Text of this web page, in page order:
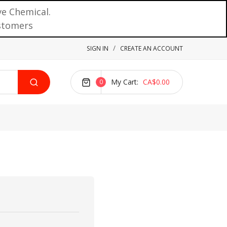
Chemical.
SIGN IN CREATE AN ACCOUNT
My Cart
0 CA$0.00